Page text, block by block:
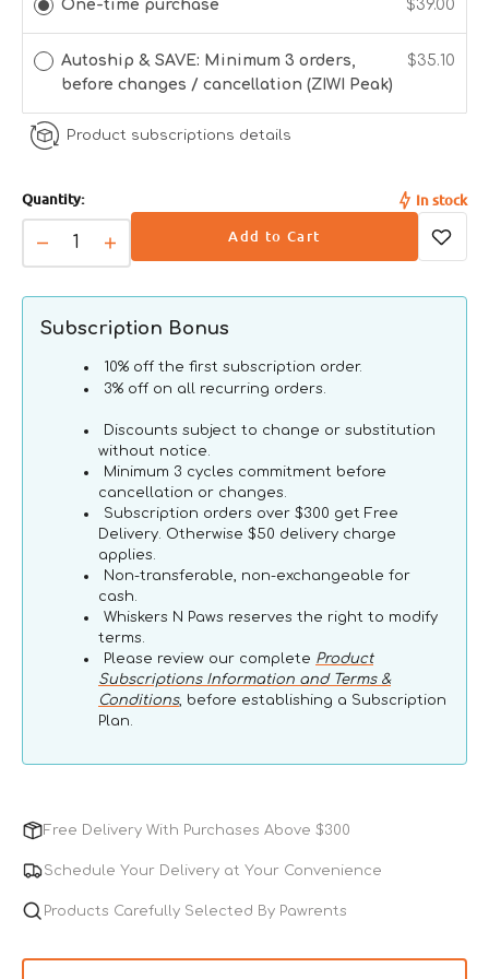
- Reduced symptoms of IBS & IBD
- Decreased food allergy sensitivities
- Healthy skin and coat
- Joint health and mobility
100%
From
Farming
Nutrition
Free
Range,
Grass
No
Sugars
unavailableunavailable
One-time purchase $39.00
Autoship & SAVE: Minimum 3 orders,
before changes / cancellation (ZIWI Peak)
$35.10
Product subscriptions details
Quantity:
Decrease
quantity
for
Grain
Tripe
&amp;
Increase
quantity
for
Grain
Free
Tripe
&amp;
Dog
Can
In stock
Add to Cart
Subscription Bonus
10% off the first subscription order.
3% off on all recurring orders.
Discounts subject to change or substitution
without notice.
Minimum 3 cycles commitment before
cancellation or changes.
Subscription orders over $300 get Free
Delivery. Otherwise $50 delivery charge
applies.
Non-transferable, non-exchangeable for
cash.
Whiskers N Paws reserves the right to modify
terms.
Please review our complete Product
Subscriptions Information and Terms &
Conditions, before establishing a Subscription
Plan.
Free Delivery With Purchases Above $300
Schedule Your Delivery at Your Convenience
Products Carefully Selected By Pawrents